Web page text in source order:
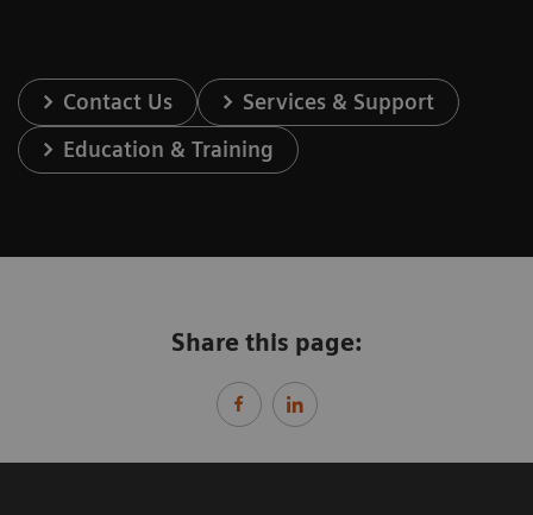
Contact Us
Services & Support
Education & Training
Share this page: